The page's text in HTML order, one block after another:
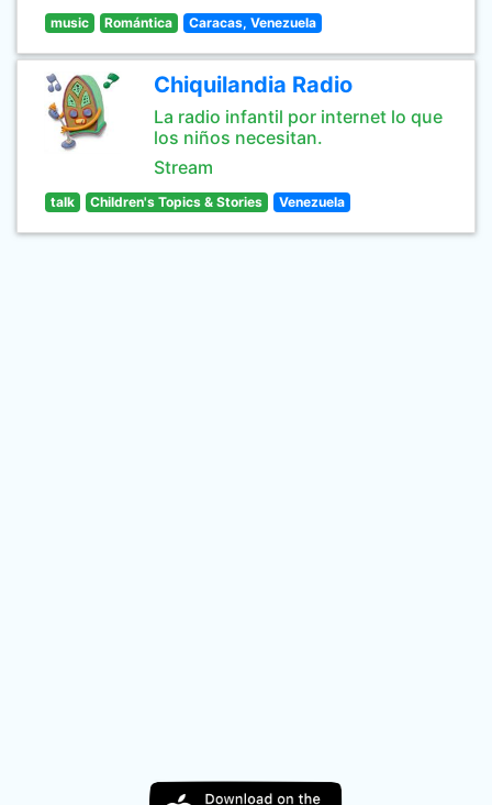
music Romántica Caracas, Venezuela
Chiquilandia Radio
La radio infantil por internet lo que
los niños necesitan.
Stream
talk Children's Topics & Stories Venezuela